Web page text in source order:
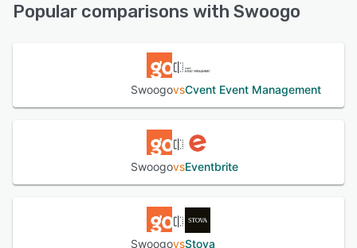
Popular comparisons with Swoogo
SwoogovsCvent Event Management
SwoogovsEventbrite
SwoogovsStova